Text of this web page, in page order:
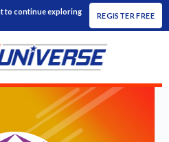
to continue exploring
REGISTER FREE